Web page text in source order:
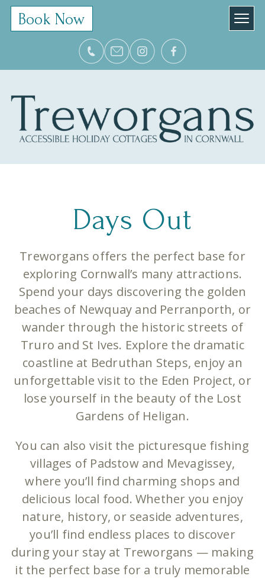
Book Now
Days Out
Treworgans offers the perfect base for
exploring Cornwall’s many attractions.
Spend your days discovering the golden
beaches of Newquay and Perranporth, or
wander through the historic streets of
Truro and St Ives. Explore the dramatic
coastline at Bedruthan Steps, enjoy an
unforgettable visit to the Eden Project, or
lose yourself in the beauty of the Lost
Gardens of Heligan.
You can also visit the picturesque fishing
villages of Padstow and Mevagissey,
where you’ll find charming shops and
delicious local food. Whether you enjoy
nature, history, or seaside adventures,
you’ll find endless places to discover
during your stay at Treworgans — making
it the perfect base for a truly memorable